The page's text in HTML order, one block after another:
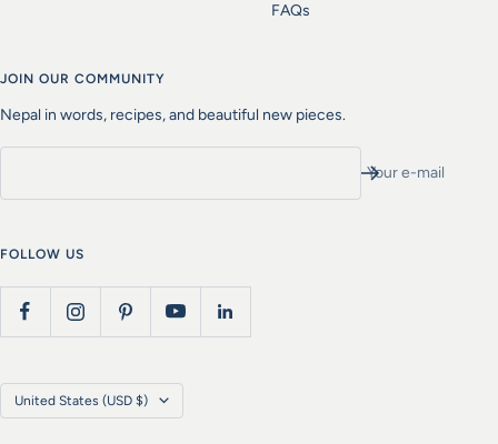
FAQs
JOIN OUR COMMUNITY
Nepal in words, recipes, and beautiful new pieces.
Your e-mail
FOLLOW US
Country/region
United States (USD $)